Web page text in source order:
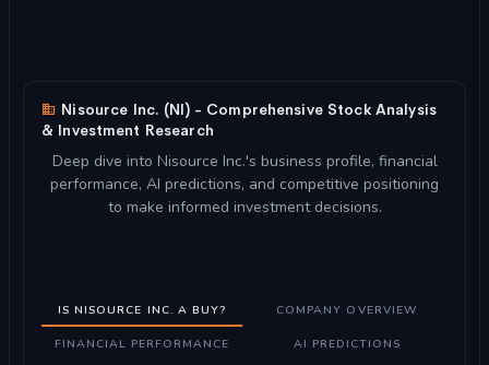
Nisource Inc. (NI) - Comprehensive Stock Analysis
& Investment Research
Deep dive into Nisource Inc.'s business profile, financial
performance, AI predictions, and competitive positioning
to make informed investment decisions.
IS NISOURCE INC. A BUY? COMPANY OVERVIEW
FINANCIAL PERFORMANCE AI PREDICTIONS